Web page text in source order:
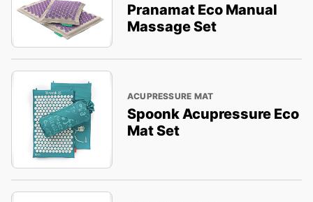
Pranamat Eco Manual
Massage Set
ACUPRESSURE MAT
Spoonk Acupressure Eco
Mat Set